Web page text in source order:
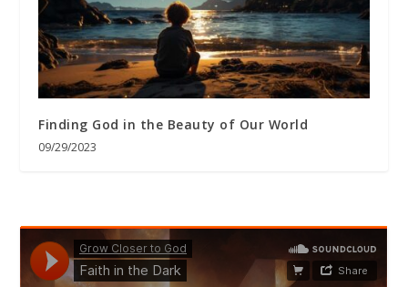
Finding God in the Beauty of Our World
09/29/2023